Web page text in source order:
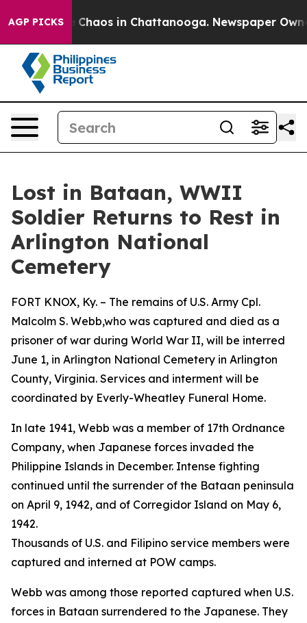
AGP PICKS
Collapse Chaos in Chattanooga. Newspaper
Lost in Bataan, WWII
Soldier Returns to Rest in
Arlington National
Cemetery
FORT KNOX, Ky. – The remains of U.S. Army Cpl.
Malcolm S. Webb,who was captured and died as a
prisoner of war during World War II, will be interred
June 1, in Arlington National Cemetery in Arlington
County, Virginia. Services and interment will be
coordinated by Everly-Wheatley Funeral Home.
In late 1941, Webb was a member of 17th Ordnance
Company, when Japanese forces invaded the
Philippine Islands in December. Intense fighting
continued until the surrender of the Bataan peninsula
on April 9, 1942, and of Corregidor Island on May 6,
1942.
Thousands of U.S. and Filipino service members were
captured and interned at POW camps.
Webb was among those reported captured when U.S.
forces in Bataan surrendered to the Japanese. They